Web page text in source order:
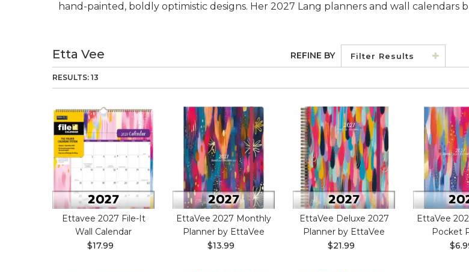
hand-painted, boldly optimistic designs. Her 2027 Lang planners and wall
Etta Vee REFINE BY Filter Results
RESULTS: 13
Ettavee 2027 File-It
Wall Calendar
$17.99
EttaVee 2027 Monthly
Planner by EttaVee
$13.99
EttaVee Deluxe 2027
Planner by EttaVee
$21.99
EttaVee
Pocket